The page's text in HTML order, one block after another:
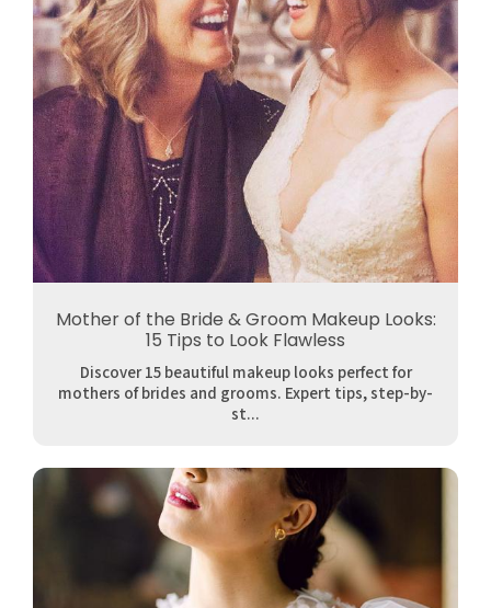
Mother of the Bride & Groom Makeup Looks:
15 Tips to Look Flawless
Discover 15 beautiful makeup looks perfect for
mothers of brides and grooms. Expert tips, step-by-
st...